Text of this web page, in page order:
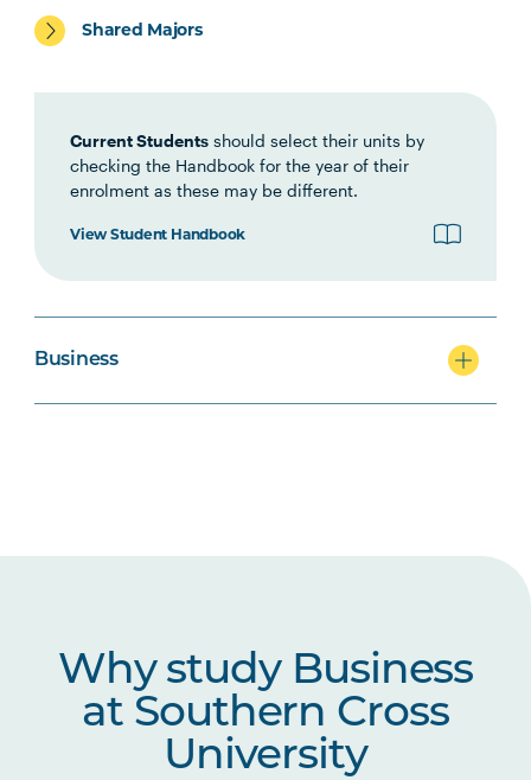
Shared Majors
Current Students should select their units by
checking the Handbook for the year of their
enrolment as these may be different.
View Student Handbook
Business
Why study Business
at Southern Cross
University